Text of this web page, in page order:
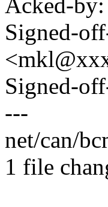
Acked-
Signed-
Signed-
---
net/can/
1 file